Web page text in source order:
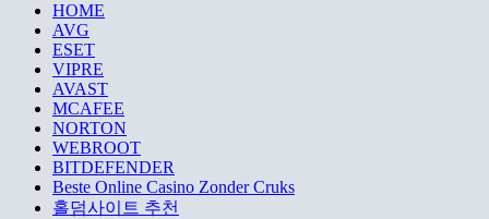
HOME
AVG
ESET
VIPRE
AVAST
MCAFEE
NORTON
WEBROOT
BITDEFENDER
Beste Online Casino Zonder Cruks
홀덤사이트 추천